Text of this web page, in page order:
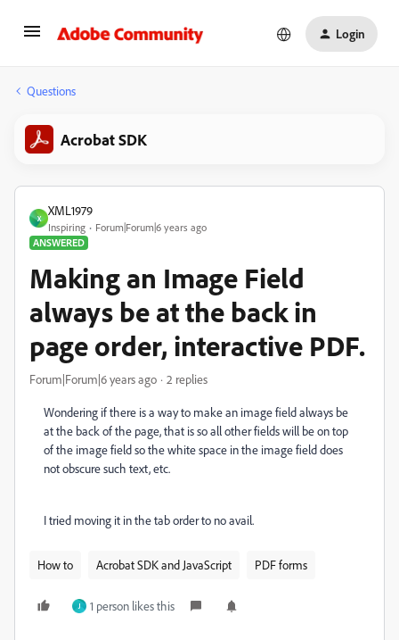
Login
Questions
Acrobat SDK
X
XML1979
Inspiring
Forum|Forum|6 years ago
ANSWERED
Making an Image Field
always be at the back in
page order, interactive PDF.
Forum|Forum|6 years ago 2 replies
Wondering if there is a way to make an image field always be
at the back of the page, that is so all other fields will be on top
of the image field so the white space in the image field does
not obscure such text, etc.
I tried moving it in the tab order to no avail.
How to Acrobat SDK and JavaScript PDF forms
J 1 person likes this